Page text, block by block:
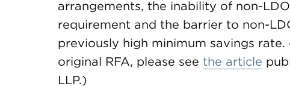
arrangements, the inability of non-
requirement and the barrier to non-
previously high minimum savings
original RFA, please see the article
LLP.)